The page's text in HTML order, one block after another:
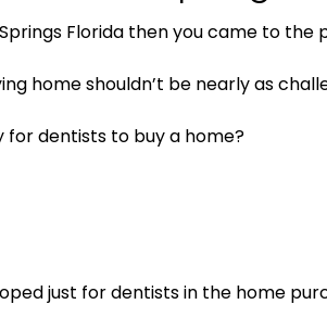
Florida then you came to the
home shouldn’t be nearly as
for dentists to buy a home?
just for dentists in the home